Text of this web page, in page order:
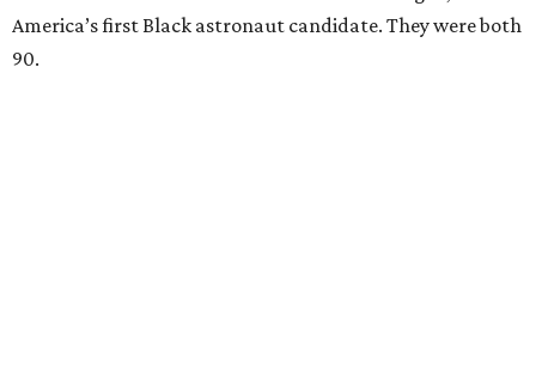
America’s first Black astronaut candidate. They were both
90.